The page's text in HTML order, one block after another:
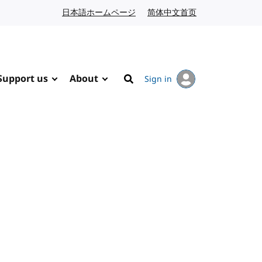
日本語ホームページ Japanese website
简体中文首页
us About
Search
Sign in